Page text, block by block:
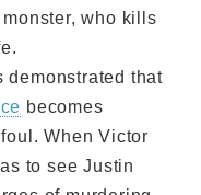
who kills
demonstrated that
becomes
When Victor
to see Justin